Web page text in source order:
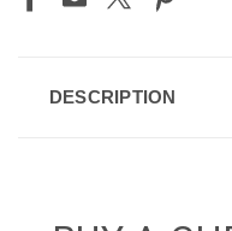
DESCRIPTION